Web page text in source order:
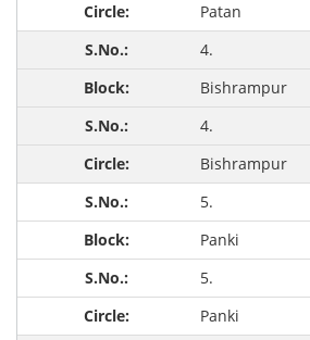
Patan
4.
Bishrampur
4.
Bishrampur
5.
Panki
5.
Panki